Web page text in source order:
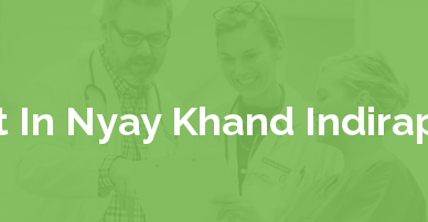
Nyay Khand